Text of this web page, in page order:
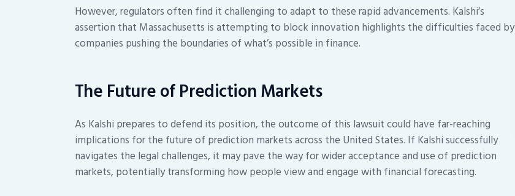
However, regulators often find it challenging to adapt to these rapid advancements. Kalshi’s
assertion that Massachusetts is attempting to block innovation highlights the difficulties faced by
companies pushing the boundaries of what’s possible in finance.
The Future of Prediction Markets
As Kalshi prepares to defend its position, the outcome of this lawsuit could have far-reaching
implications for the future of prediction markets across the United States. If Kalshi successfully
navigates the legal challenges, it may pave the way for wider acceptance and use of prediction
markets, potentially transforming how people view and engage with financial forecasting.